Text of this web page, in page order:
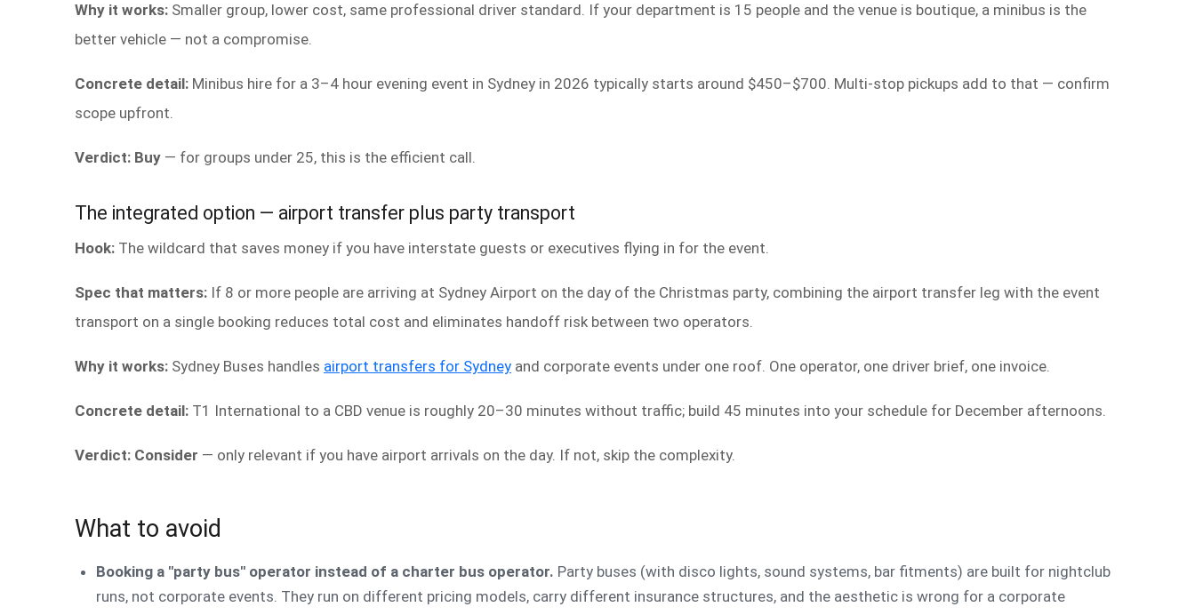
Why it works: Smaller group, lower cost, same professional driver standard. If your department is 15 people and the venue is boutique, a minibus is the
better vehicle — not a compromise.
Concrete detail: Minibus hire for a 3–4 hour evening event in Sydney in 2026 typically starts around $450–$700. Multi-stop pickups add to that — confirm
scope upfront.
Verdict: Buy — for groups under 25, this is the efficient call.
The integrated option — airport transfer plus party transport
Hook: The wildcard that saves money if you have interstate guests or executives flying in for the event.
Spec that matters: If 8 or more people are arriving at Sydney Airport on the day of the Christmas party, combining the airport transfer leg with the event
transport on a single booking reduces total cost and eliminates handoff risk between two operators.
Why it works: Sydney Buses handles airport transfers for Sydney and corporate events under one roof. One operator, one driver brief, one invoice.
Concrete detail: T1 International to a CBD venue is roughly 20–30 minutes without traffic; build 45 minutes into your schedule for December afternoons.
Verdict: Consider — only relevant if you have airport arrivals on the day. If not, skip the complexity.
What to avoid
Booking a "party bus" operator instead of a charter bus operator. Party buses (with disco lights, sound systems, bar fitments) are built for nightclub
runs, not corporate events. They run on different pricing models, carry different insurance structures, and the aesthetic is wrong for a corporate